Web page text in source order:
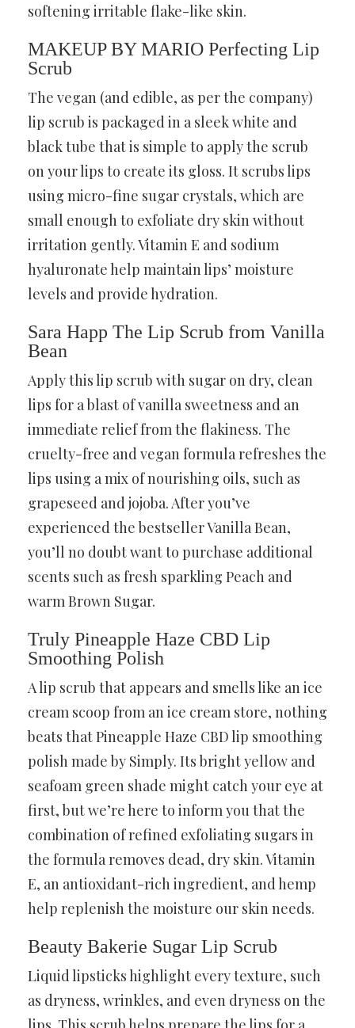
softening irritable flake-like skin.
MAKEUP BY MARIO Perfecting Lip
Scrub
The vegan (and edible, as per the company)
lip scrub is packaged in a sleek white and
black tube that is simple to apply the scrub
on your lips to create its gloss. It scrubs lips
using micro-fine sugar crystals, which are
small enough to exfoliate dry skin without
irritation gently. Vitamin E and sodium
hyaluronate help maintain lips’ moisture
levels and provide hydration.
Sara Happ The Lip Scrub from Vanilla
Bean
Apply this lip scrub with sugar on dry, clean
lips for a blast of vanilla sweetness and an
immediate relief from the flakiness. The
cruelty-free and vegan formula refreshes the
lips using a mix of nourishing oils, such as
grapeseed and jojoba. After you’ve
experienced the bestseller Vanilla Bean,
you’ll no doubt want to purchase additional
scents such as fresh sparkling Peach and
warm Brown Sugar.
Truly Pineapple Haze CBD Lip
Smoothing Polish
A lip scrub that appears and smells like an ice
cream scoop from an ice cream store, nothing
beats that Pineapple Haze CBD lip smoothing
polish made by Simply. Its bright yellow and
seafoam green shade might catch your eye at
first, but we’re here to inform you that the
combination of refined exfoliating sugars in
the formula removes dead, dry skin. Vitamin
E, an antioxidant-rich ingredient, and hemp
help replenish the moisture our skin needs.
Beauty Bakerie Sugar Lip Scrub
Liquid lipsticks highlight every texture, such
as dryness, wrinkles, and even dryness on the